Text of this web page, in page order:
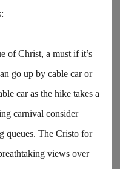
of Christ, a must if it’s
go up by cable car or
car as the hike takes a
carnival consider
queues. The Cristo for
views over